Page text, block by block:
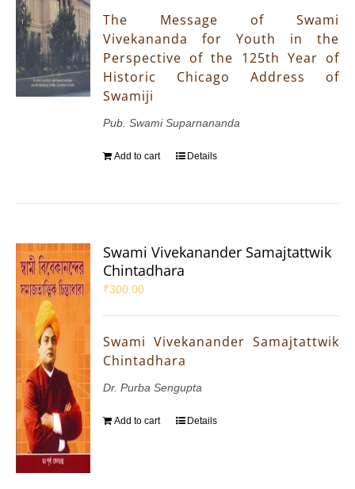
The Message of Swami
Vivekananda for Youth in the
Perspective of the 125th Year of
Historic Chicago Address of
Swamiji
Pub. Swami Suparnananda
Add to cart Details
Swami Vivekanander Samajtattwik
Chintadhara
₹300.00
Swami Vivekanander Samajtattwik
Chintadhara
Dr. Purba Sengupta
Add to cart Details